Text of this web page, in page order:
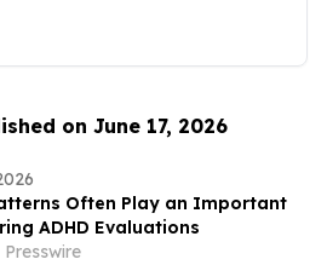
on June 17, 2026
Often Play an Important
ADHD Evaluations